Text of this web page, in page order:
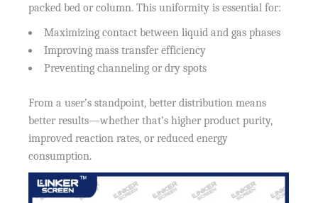
packed bed or column. This uniformity is essential for:
Maximizing contact between liquid and gas phases
Improving mass transfer efficiency
Preventing channeling or dry spots
From a user’s standpoint, better distribution means
better results—whether that’s higher product purity,
improved reaction rates, or reduced energy
consumption.